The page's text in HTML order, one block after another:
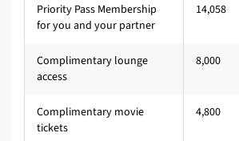
Priority Pass Membership
for you and your partner
14,058
Complimentary lounge
access
8,000
Complimentary movie
tickets
4,800